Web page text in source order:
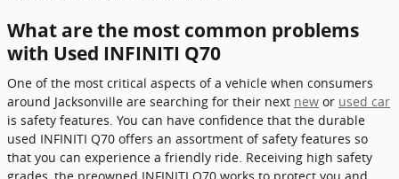
What are the most common problems
with Used INFINITI Q70
One of the most critical aspects of a vehicle when consumers
around Jacksonville are searching for their next new or used car
is safety features. You can have confidence that the durable
used INFINITI Q70 offers an assortment of safety features so
that you can experience a friendly ride. Receiving high safety